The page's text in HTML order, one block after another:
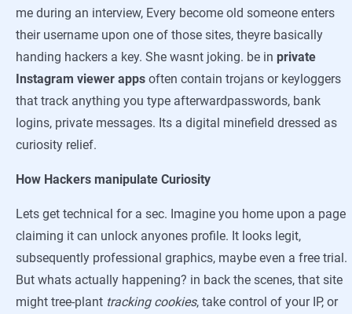
me during an interview, Every become old someone enters
their username upon one of those sites, theyre basically
handing hackers a key. She wasnt joking. be in private
Instagram viewer apps often contain trojans or keyloggers
that track anything you type afterwardpasswords, bank
logins, private messages. Its a digital minefield dressed as
curiosity relief.
How Hackers manipulate Curiosity
Lets get technical for a sec. Imagine you home upon a page
claiming it can unlock anyones profile. It looks legit,
subsequently professional graphics, maybe even a free trial.
But whats actually happening? in back the scenes, that site
might tree-plant tracking cookies, take control of your IP, or